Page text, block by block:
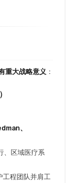
重大战略意义 ：
、
、区域医疗系
程团队并肩工